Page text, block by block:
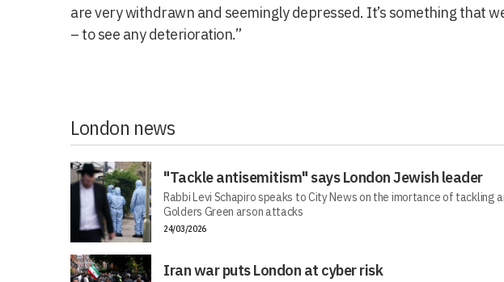
are very withdrawn and seemingly depressed. It’s something that
– to see any deterioration.”
London news
"Tackle antisemitism" says London Jewish leader
Rabbi Levi Schapiro speaks to City News on the imortance of tackling
Golders Green arson attacks
24/03/2026
Iran war puts London at cyber risk